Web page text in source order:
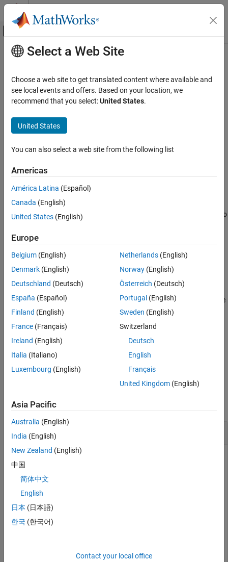
Skip to content
Off-Canvas Navigation Menu Toggle
Documentation Home
Reinforcement Learning Toolbox
Environments
barrierPenalty
Syntax
Examples
Input Arguments
Output Arguments
Extended Capabilities
See Also
Main Content
barrierPenalty
Logarithmic barrier penalty value for a point with respect to a
bounded region
collapse all in page
Syntax
p = barrierPenalty(
Description
p= barrierPenalty(
(logarithmic barrier) penalty vector
with respect to
asx. This syntax uses the default values of
maxValueandcurvatureparameters of the barrier function,
respectively.
p= barrierPenalty( maxValue,curvature)specifies both the
maxValueandcurvature parameters of the barrier function. If
maxValue
curvature
is an empty matrix or it is omitted, its default value is
used.
collapse all
barrierPenalty
given point, with respect to a bounded region.
interval [
Select a Web Site
Choose a web site to get translated content where available and
see local events and offers. Based on your location, we
recommend that you select:United States.
United States
You can also select a web site from the following list
Americas
América Latina (Español)
Canada (English)
United States (English)
Europe
Belgium (English)
Denmark (English)
Deutschland (Deutsch)
España (Español)
Finland (English)
France (Français)
Ireland (English)
Italia (Italiano)
Luxembourg (English)
Netherlands(English)
Norway(English)
Österreich (Deutsch)
Portugal (English)
Sweden (English)
Switzerland
Deutsch
English
Français
United Kingdom(English)
Asia Pacific
Australia (English)
India (English)
New Zealand (English)
中国
简体中文
English
日本 (日本語)
한국 (한국어)
Contact your local office